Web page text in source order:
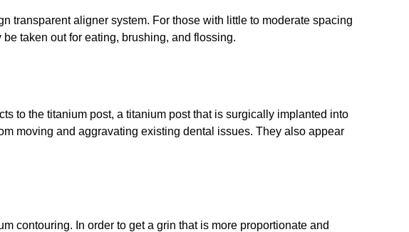
transparent aligner system. For those with little to moderate spacing
taken out for eating, brushing, and flossing.
to the titanium post, a titanium post that is surgically implanted into
moving and aggravating existing dental issues. They also appear
contouring. In order to get a grin that is more proportionate and